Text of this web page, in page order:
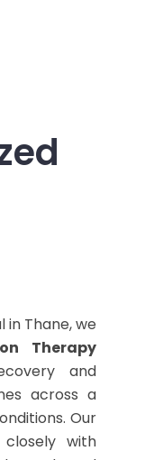
in Thane, we
Therapy
and
across a
Our
with